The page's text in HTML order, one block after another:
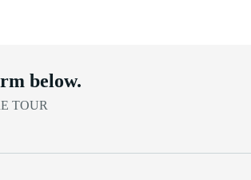
below.
TOUR